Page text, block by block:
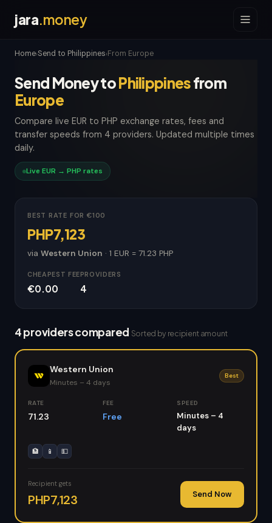
jara.money
Home›Send to Philippines›From Europe
Send Money toPhilippinesfrom
Europe
Compare live EUR to PHP exchange rates, fees and
transfer speeds from 4 providers. Updated multiple times
daily.
Live EUR → PHP rates
BEST RATE FOR €100
PHP7,123
via Western Union · 1 EUR = 71.23 PHP
CHEAPEST FEE
€0.00
PROVIDERS
4
4 providers compared Sorted by recipient amount
Western Union
Minutes – 4 days
Best
RATE
71.23
FEE
Free
SPEED
Minutes – 4
days
🏦 📱 💵
Recipient gets
PHP7,123 Send Now